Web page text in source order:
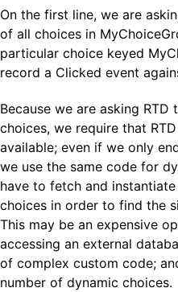
On the first line, we are
of all choices in
particular choice keyed
record a Clicked event
Because we are asking
choices, we require that
available; even if we only
we use the same code for
have to fetch and
choices in order to find the
This may be an expensive
accessing an external
of complex custom code;
number of dynamic choices.